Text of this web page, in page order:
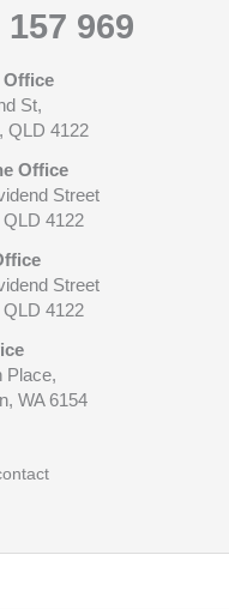
157 969
Office
St,
QLD 4122
Office
Street
4122
Street
4122
Place,
WA 6154